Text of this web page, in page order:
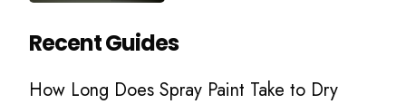
Recent Guides
How Long Does Spray Paint Take to Dry